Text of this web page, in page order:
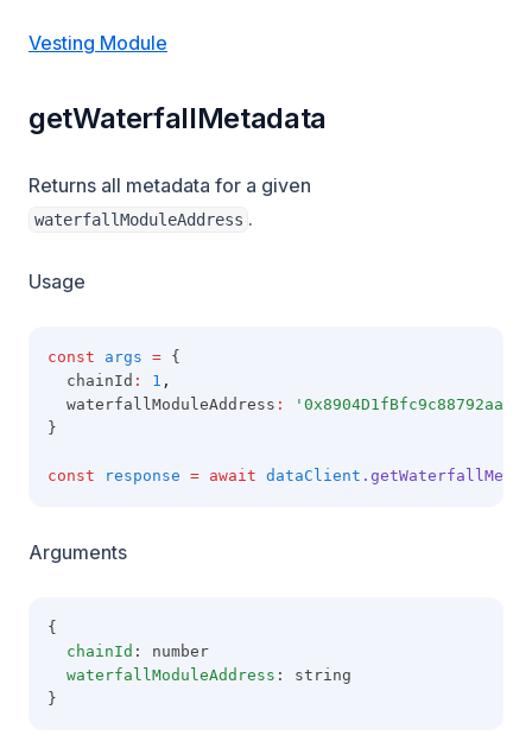
Vesting Module
getWaterfallMetadata
Returns all metadata for a given
waterfallModuleAddress .
Usage
const args = {
  chainId
: 1 ,
  waterfallModuleAddress
:
}
const response = await dataClient
Arguments
{
chainId : number
waterfallModuleAddress : string
}